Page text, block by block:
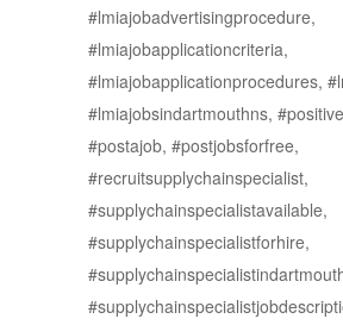
#lmiajobadvertisingprocedure,
#lmiajobapplicationcriteria,
#lmiajobapplicationprocedures,
#lmiajobsindartmouthns,
#postajob, #postjobsforfree,
#recruitsupplychainspecialist,
#supplychainspecialistavailable,
#supplychainspecialistforhire,